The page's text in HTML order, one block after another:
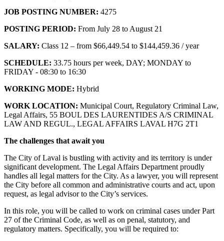
JOB POSTING NUMBER: 4275
POSTING PERIOD: From July 28 to August 21
SALARY: Class 12 – from $66,449.54 to $144,459.36 / year
SCHEDULE: 33.75 hours per week, DAY; MONDAY to
FRIDAY - 08:30 to 16:30
WORKING MODE: Hybrid
WORK LOCATION: Municipal Court, Regulatory Criminal Law,
Legal Affairs, 55 BOUL DES LAURENTIDES A/S CRIMINAL
LAW AND REGUL., LEGAL AFFAIRS LAVAL H7G 2T1
The challenges that await you
The City of Laval is bustling with activity and its territory is under
significant development. The Legal Affairs Department proudly
handles all legal matters for the City. As a lawyer, you will represent
the City before all common and administrative courts and act, upon
request, as legal advisor to the City’s services.
In this role, you will be called to work on criminal cases under Part
27 of the Criminal Code, as well as on penal, statutory, and
regulatory matters. Specifically, you will be required to: